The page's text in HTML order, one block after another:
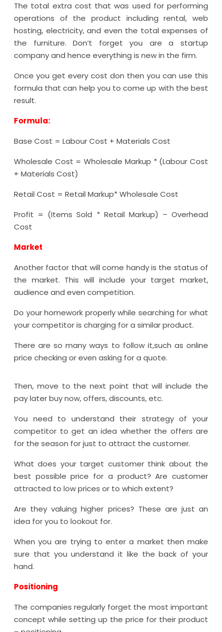
The total extra cost that was used for performing
operations of the product including rental, web
hosting, electricity, and even the total expenses of
the furniture. Don’t forget you are a startup
company and hence everything is new in the firm.
Once you get every cost don then you can use this
formula that can help you to come up with the best
result.
Formula:
Base Cost = Labour Cost + Materials Cost
Wholesale Cost = Wholesale Markup * (Labour Cost
+ Materials Cost)
Retail Cost = Retail Markup* Wholesale Cost
Profit = (Items Sold * Retail Markup) – Overhead
Cost
Market
Another factor that will come handy is the status of
the market. This will include your target market,
audience and even competition.
Do your homework properly while searching for what
your competitor is charging for a similar product.
There are so many ways to follow it,such as online
price checking or even asking for a quote.
Then, move to the next point that will include the
pay later buy now, offers, discounts, etc.
You need to understand their strategy of your
competitor to get an idea whether the offers are
for the season for just to attract the customer.
What does your target customer think about the
best possible price for a product? Are customer
attracted to low prices or to which extent?
Are they valuing higher prices? These are just an
idea for you to lookout for.
When you are trying to enter a market then make
sure that you understand it like the back of your
hand.
Positioning
The companies regularly forget the most important
concept while setting up the price for their product